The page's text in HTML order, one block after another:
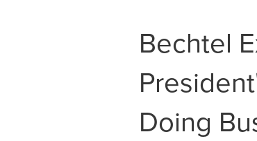
Bechtel
Doing